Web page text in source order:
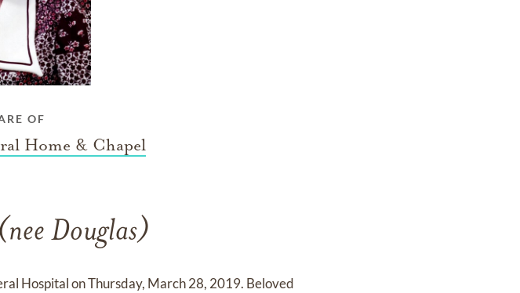
OF
Home & Chapel
Douglas)
Hospital on Thursday, March 28, 2019. Beloved